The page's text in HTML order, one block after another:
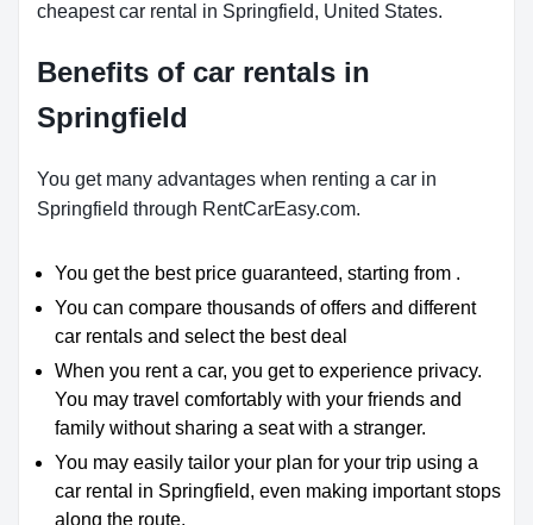
cheapest car rental in Springfield, United States.
Benefits of car rentals in
Springfield
You get many advantages when renting a car in
Springfield through RentCarEasy.com.
You get the best price guaranteed, starting from .
You can compare thousands of offers and different
car rentals and select the best deal
When you rent a car, you get to experience privacy.
You may travel comfortably with your friends and
family without sharing a seat with a stranger.
You may easily tailor your plan for your trip using a
car rental in Springfield, even making important stops
along the route.